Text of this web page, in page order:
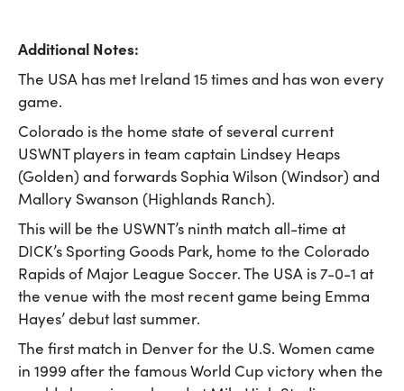
Additional Notes:
The USA has met Ireland 15 times and has won every
game.
Colorado is the home state of several current
USWNT players in team captain Lindsey Heaps
(Golden) and forwards Sophia Wilson (Windsor) and
Mallory Swanson (Highlands Ranch).
This will be the USWNT’s ninth match all-time at
DICK’s Sporting Goods Park, home to the Colorado
Rapids of Major League Soccer. The USA is 7-0-1 at
the venue with the most recent game being Emma
Hayes’ debut last summer.
The first match in Denver for the U.S. Women came
in 1999 after the famous World Cup victory when the